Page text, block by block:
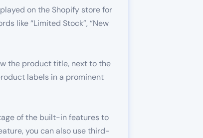
on the Shopify store for
like “Limited Stock”, “New
the product title, next to the
labels in a prominent
of the built-in features to
you can also use third-